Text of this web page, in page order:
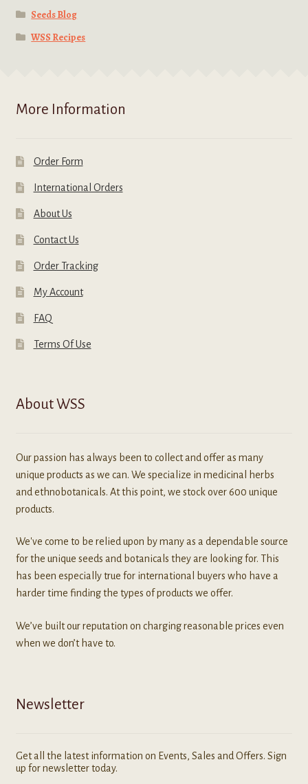
Seeds Blog
WSS Recipes
More Information
Order Form
International Orders
About Us
Contact Us
Order Tracking
My Account
FAQ
Terms Of Use
About WSS
Our passion has always been to collect and offer as many
unique products as we can. We specialize in medicinal herbs
and ethnobotanicals. At this point, we stock over 600 unique
products.
We've come to be relied upon by many as a dependable source
for the unique seeds and botanicals they are looking for. This
has been especially true for international buyers who have a
harder time finding the types of products we offer.
We’ve built our reputation on charging reasonable prices even
when we don’t have to.
Newsletter
Get all the latest information on Events, Sales and Offers. Sign
up for newsletter today.